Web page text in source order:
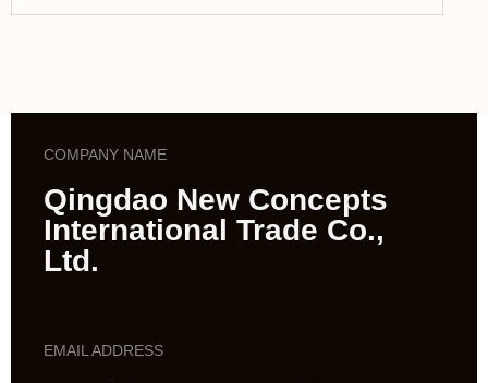
COMPANY NAME
Qingdao New Concepts
International Trade Co.,
Ltd.
EMAIL ADDRESS